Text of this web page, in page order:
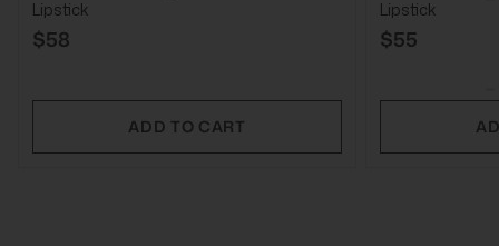
Lipstick
$58
ADD TO CART
Lipstick
$55